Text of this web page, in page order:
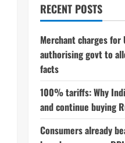
RECENT POSTS
Merchant charges for
authorising govt to
facts
100% tariffs: Why
and continue buying
Consumers already